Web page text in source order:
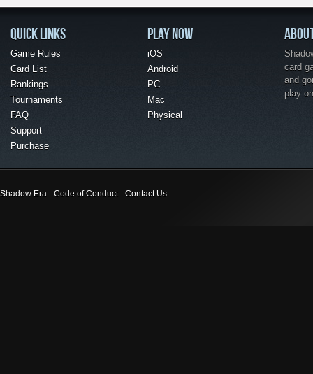
QUICK LINKS
Game Rules
Card List
Rankings
Tournaments
FAQ
Support
Purchase
PLAY NOW
iOS
Android
PC
Mac
Physical
card
and
play
Shadow Era Code of Conduct Contact Us